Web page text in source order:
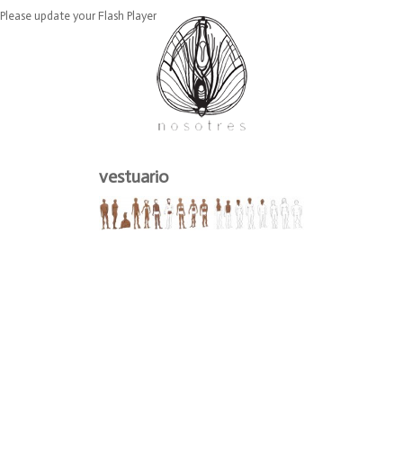
Please update your Flash Player
vestuario